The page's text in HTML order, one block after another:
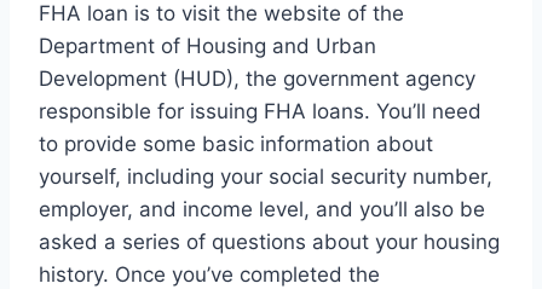
FHA loan is to visit the website of the
Department of Housing and Urban
Development (HUD), the government agency
responsible for issuing FHA loans. You’ll need
to provide some basic information about
yourself, including your social security number,
employer, and income level, and you’ll also be
asked a series of questions about your housing
history. Once you’ve completed the